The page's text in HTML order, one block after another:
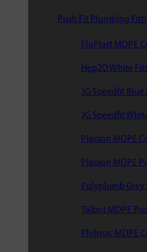
Push Fit Plumbing
FloPlast MDPE
Hep2O White
JG Speedfit Blue
JG Speedfit
Plasson MDPE
Plasson MDPE
Polyplumb Grey
Talbot MDPE
Philmac MDPE